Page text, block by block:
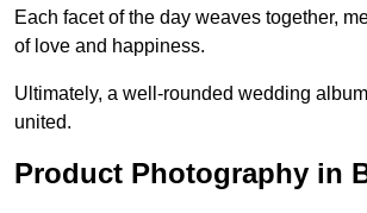
Each facet of the day weaves together,
of love and happiness.
Ultimately, a well-rounded wedding
united.
Product Photography in